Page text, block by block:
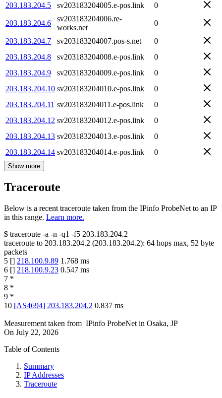
203.183.204.5
sv203183204005.e-pos.link 0
203.183.204.6
sv203183204006.re-
works.net
0
203.183.204.7 sv203183204007.pos-s.net
0
203.183.204.8
sv203183204008.e-pos.link
0
203.183.204.9
sv203183204009.e-pos.link
0
203.183.204.10 sv203183204010.e-pos.link
0
203.183.204.11 sv203183204011.e-pos.link
0
203.183.204.12 sv203183204012.e-pos.link
0
203.183.204.13 sv203183204013.e-pos.link
0
203.183.204.14 sv203183204014.e-pos.link 0
Show more
Traceroute
Below is a recent traceroute taken from the IPinfo ProbeNet to an IP
in this range. Learn more.
$ traceroute -a -n -q1 -f5 203.183.204.2
traceroute to 203.183.204.2 (203.183.204.2): 64 hops max, 52 byte
packets
5 [] 218.100.9.89 1.768 ms
6 [] 218.100.9.23 0.547 ms
7 *
8 *
9 *
10 [AS4694] 203.183.204.2 0.837 ms
Measurement taken from IPinfo ProbeNet in Osaka, JP
On July 22, 2026
Table of Contents
Summary
IP Addresses
Traceroute